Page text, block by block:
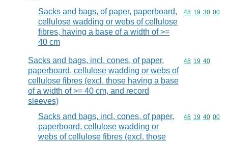
Sacks and bags, of paper, paperboard,
cellulose wadding or webs of cellulose
fibres, having a base of a width of >=
40 cm
Commodity
48 19 30 00
Sacks and bags, incl. cones, of paper,
paperboard, cellulose wadding or webs of
cellulose fibres (excl. those having a base
of a width of >= 40 cm, and record
sleeves)
Commodity
48 19 40
Sacks and bags, incl. cones, of paper,
paperboard, cellulose wadding or
webs of cellulose fibres (excl. those
Commodity
48 19 40 00